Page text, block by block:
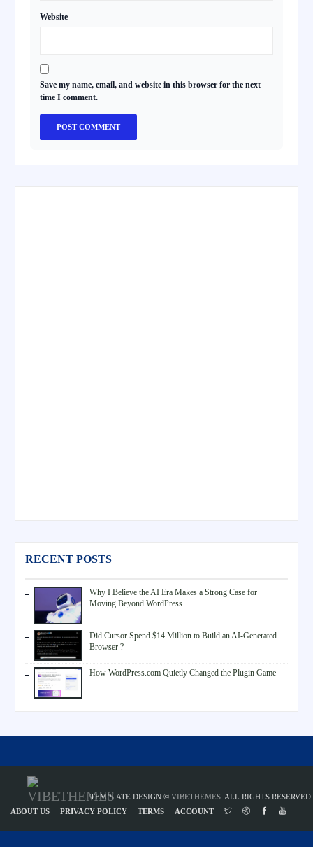
Website
Save my name, email, and website in this browser for the next
time I comment.
RECENT POSTS
Why I Believe the AI Era Makes a Strong Case for
Moving Beyond WordPress
Did Cursor Spend $14 Million to Build an AI-Generated
Browser ?
How WordPress.com Quietly Changed the Plugin Game
TEMPLATE DESIGN © VIBETHEMES . ALL RIGHTS RESERVED.
ABOUT US
PRIVACY POLICY TERMS ACCOUNT